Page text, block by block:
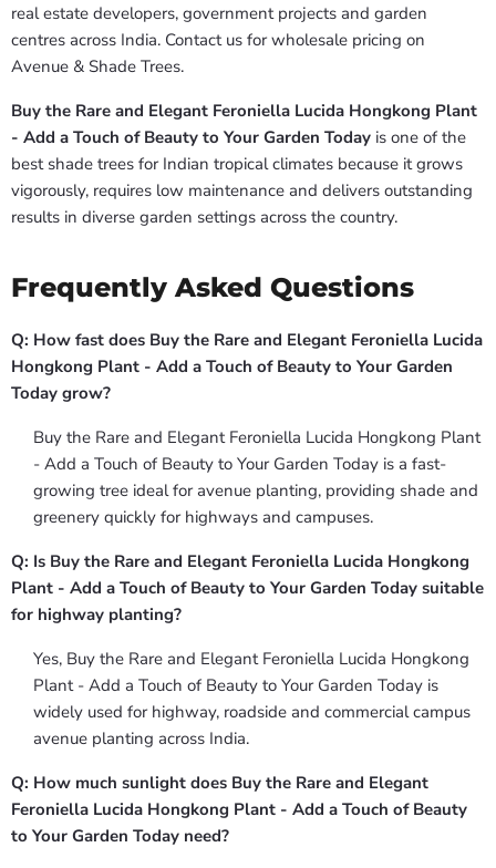
real estate developers, government projects and garden
centres across India. Contact us for wholesale pricing on
Avenue & Shade Trees.
Buy the Rare and Elegant Feroniella Lucida Hongkong Plant
- Add a Touch of Beauty to Your Garden Today is one of the
best shade trees for Indian tropical climates because it grows
vigorously, requires low maintenance and delivers outstanding
results in diverse garden settings across the country.
Frequently Asked Questions
Q: How fast does Buy the Rare and Elegant Feroniella Lucida
Hongkong Plant - Add a Touch of Beauty to Your Garden
Today grow?
Buy the Rare and Elegant Feroniella Lucida Hongkong Plant
- Add a Touch of Beauty to Your Garden Today is a fast-
growing tree ideal for avenue planting, providing shade and
greenery quickly for highways and campuses.
Q: Is Buy the Rare and Elegant Feroniella Lucida Hongkong
Plant - Add a Touch of Beauty to Your Garden Today suitable
for highway planting?
Yes, Buy the Rare and Elegant Feroniella Lucida Hongkong
Plant - Add a Touch of Beauty to Your Garden Today is
widely used for highway, roadside and commercial campus
avenue planting across India.
Q: How much sunlight does Buy the Rare and Elegant
Feroniella Lucida Hongkong Plant - Add a Touch of Beauty
to Your Garden Today need?